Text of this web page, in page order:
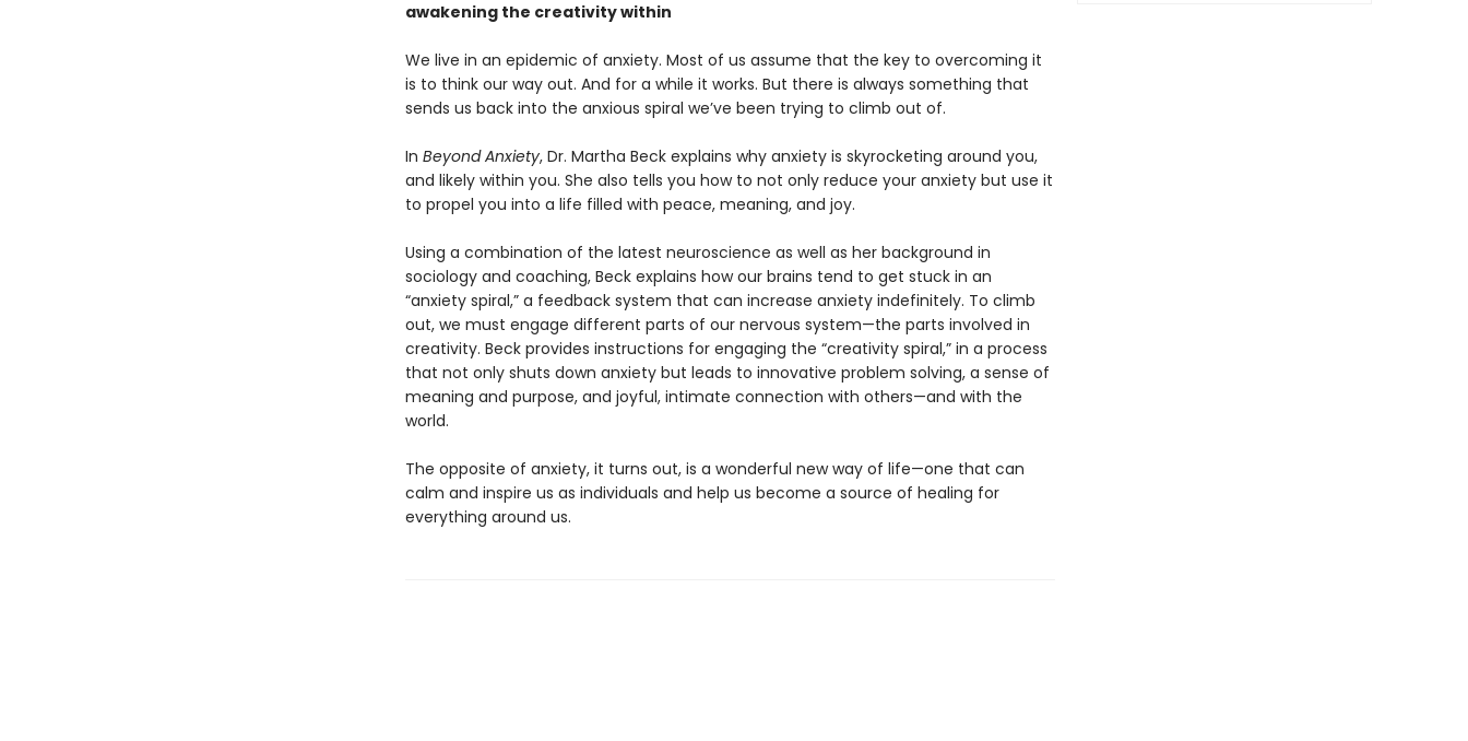
awakening the creativity within
We live in an epidemic of anxiety. Most of us assume that the key to overcoming it
is to think our way out. And for a while it works. But there is always something that
sends us back into the anxious spiral we’ve been trying to climb out of.
In Beyond Anxiety, Dr. Martha Beck explains why anxiety is skyrocketing around you,
and likely within you. She also tells you how to not only reduce your anxiety but use it
to propel you into a life filled with peace, meaning, and joy.
Using a combination of the latest neuroscience as well as her background in
sociology and coaching, Beck explains how our brains tend to get stuck in an
“anxiety spiral,” a feedback system that can increase anxiety indefinitely. To climb
out, we must engage different parts of our nervous system—the parts involved in
creativity. Beck provides instructions for engaging the “creativity spiral,” in a process
that not only shuts down anxiety but leads to innovative problem solving, a sense of
meaning and purpose, and joyful, intimate connection with others—and with the
world.
The opposite of anxiety, it turns out, is a wonderful new way of life—one that can
calm and inspire us as individuals and help us become a source of healing for
everything around us.